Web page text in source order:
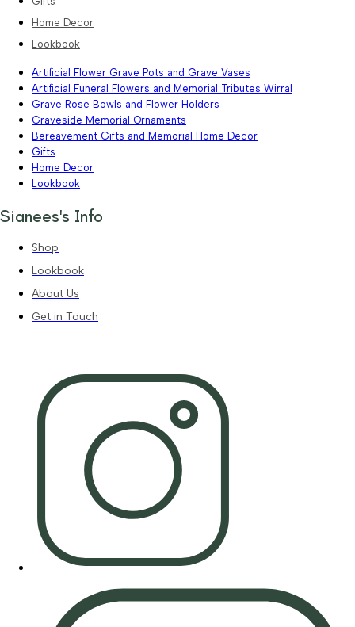
Home Decor
Lookbook
Artificial Flower Grave Pots and Grave Vases
Artificial Funeral Flowers and Memorial Tributes Wirral
Grave Rose Bowls and Flower Holders
Graveside Memorial Ornaments
Bereavement Gifts and Memorial Home Decor
Gifts
Home Decor
Lookbook
Sianees's Info
Shop
Lookbook
About Us
Get in Touch